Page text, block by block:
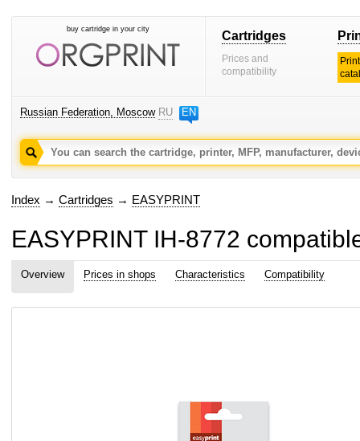
buy cartridge in your city Cartridges
Prices and
compatibility
Russian Federation, Moscow RU EN
Index → Cartridges → EASYPRINT
EASYPRINT IH-8772
Overview Prices in shops Characteristics Compatibility